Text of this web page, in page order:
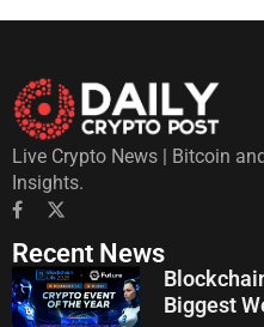
Live Crypto News | Bitcoin
Insights.
Recent News
Biggest